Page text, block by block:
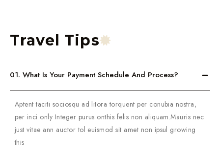
Travel Tips
01. What Is Your Payment Schedule And Process?
Aptent taciti sociosqu ad litora torquent per conubia nostra,
per inci only Integer purus onthis felis non aliquam.Mauris nec
just vitae ann auctor tol euismod sit amet non ipsul growing
this